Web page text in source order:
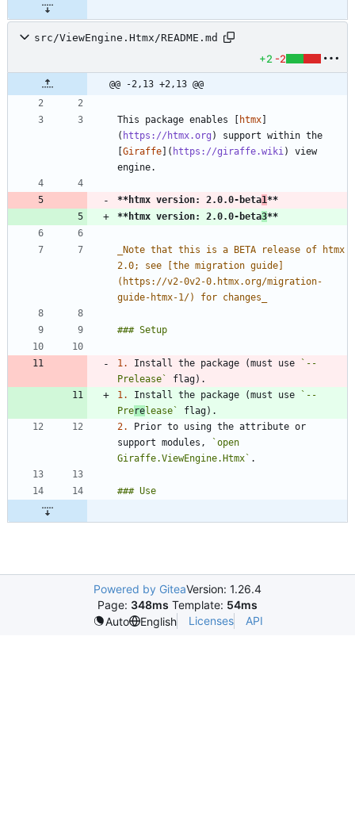
src/ViewEngine.Htmx/README.md
+2 -2
@@ -2,13 +2,13 @@
This package enables [ htmx
( https://htmx.org ) support within the
Giraffe ]( https://giraffe.wiki) view
**htmx version: 2.0.0-beta1**
**htmx version: 2.0.0-beta3**
Note that this is a BETA release of htmx
2.0; see [the migration guide]
(https://v2-0v2-0.htmx.org/migration-
guide-htmx-1/) for changes
1. Install the package (must use
`--
Prelease`
1.
Install the package (must use
`--
Prerelease`
2.
Prior to using the attribute or
support modules,
`open
Giraffe.ViewEngine.Htmx`
Powered by GiteaVersion: 1.26.4
Page: 348ms Template: 54ms
Auto
English Licenses API